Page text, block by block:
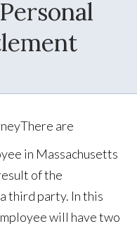
There are
in Massachusetts
of the
third party. In this
will have two